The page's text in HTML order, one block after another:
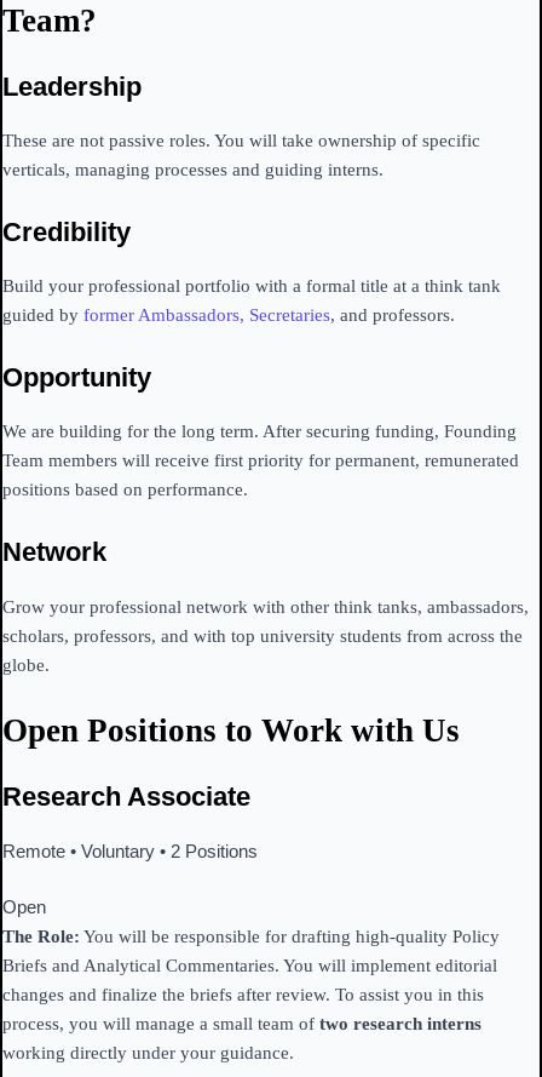
Team?
Leadership
These are not passive roles. You will take ownership of specific
verticals, managing processes and guiding interns.
Credibility
Build your professional portfolio with a formal title at a think tank
guided by former Ambassadors, Secretaries, and professors.
Opportunity
We are building for the long term. After securing funding, Founding
Team members will receive first priority for permanent, remunerated
positions based on performance.
Network
Grow your professional network with other think tanks, ambassadors,
scholars, professors, and with top university students from across the
globe.
Open Positions to Work with Us
Research Associate
Remote • Voluntary • 2 Positions
Open
The Role: You will be responsible for drafting high-quality Policy
Briefs and Analytical Commentaries. You will implement editorial
changes and finalize the briefs after review. To assist you in this
process, you will manage a small team of two research interns
working directly under your guidance.